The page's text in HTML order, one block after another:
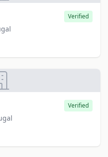
Verified
Verified